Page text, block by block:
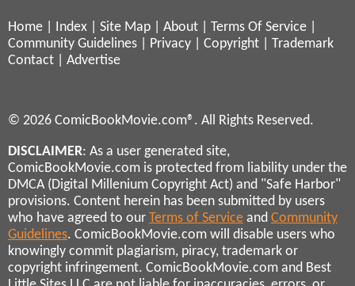
Home Index Site Map About Terms Of Service
Community Guidelines
Privacy Copyright
Trademark
Contact
Advertise
© 2026 ComicBookMovie.com®. All Rights Reserved.
DISCLAIMER: As a user generated site,
ComicBookMovie.com is protected from liability under the
DMCA (Digital Millenium Copyright Act) and "Safe Harbor"
provisions. Content herein has been submitted by users
who have agreed to our Terms of Service and Community
Guidelines. ComicBookMovie.com will disable users who
knowingly commit plagiarism, piracy, trademark or
copyright infringement. ComicBookMovie.com and Best